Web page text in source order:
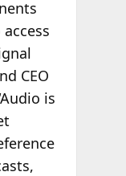
CEO
is